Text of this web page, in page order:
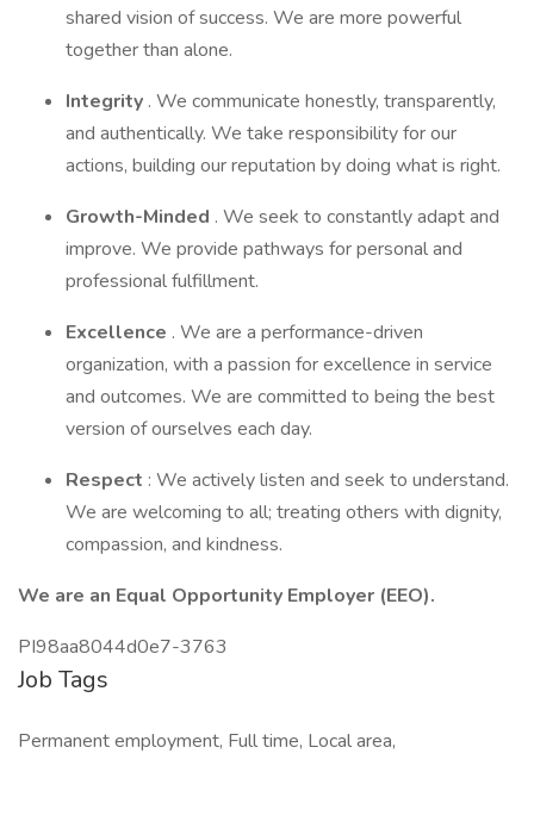
shared vision of success. We are more powerful
together than alone.
Integrity . We communicate honestly, transparently,
and authentically. We take responsibility for our
actions, building our reputation by doing what is right.
Growth-Minded . We seek to constantly adapt and
improve. We provide pathways for personal and
professional fulfillment.
Excellence . We are a performance-driven
organization, with a passion for excellence in service
and outcomes. We are committed to being the best
version of ourselves each day.
Respect : We actively listen and seek to understand.
We are welcoming to all; treating others with dignity,
compassion, and kindness.
We are an Equal Opportunity Employer (EEO).
PI98aa8044d0e7-3763
Job Tags
Permanent employment, Full time, Local area,